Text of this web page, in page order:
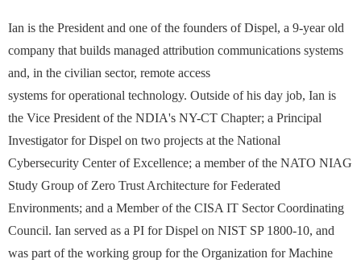
Ian is the President and one of the founders of Dispel, a 9-year old
company that builds managed attribution communications systems
and, in the civilian sector, remote access
systems for operational technology. Outside of his day job, Ian is
the Vice President of the NDIA's NY-CT Chapter; a Principal
Investigator for Dispel on two projects at the National
Cybersecurity Center of Excellence; a member of the NATO NIAG
Study Group of Zero Trust Architecture for Federated
Environments; and a Member of the CISA IT Sector Coordinating
Council. Ian served as a PI for Dispel on NIST SP 1800-10, and
was part of the working group for the Organization for Machine